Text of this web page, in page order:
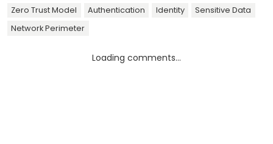
Zero Trust Model
Authentication Identity
Sensitive Data
Network Perimeter
Loading comments...